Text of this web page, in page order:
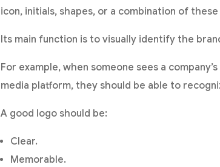
icon, initials, shapes, or a combination of
Its main function is to visually identify the
For example, when someone sees a
media platform, they should be able to
A good logo should be:
Clear.
Memorable.